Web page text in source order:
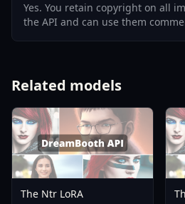
Yes. You retain copyright on all
the API and can use them
Related models
The Ntr LoRA